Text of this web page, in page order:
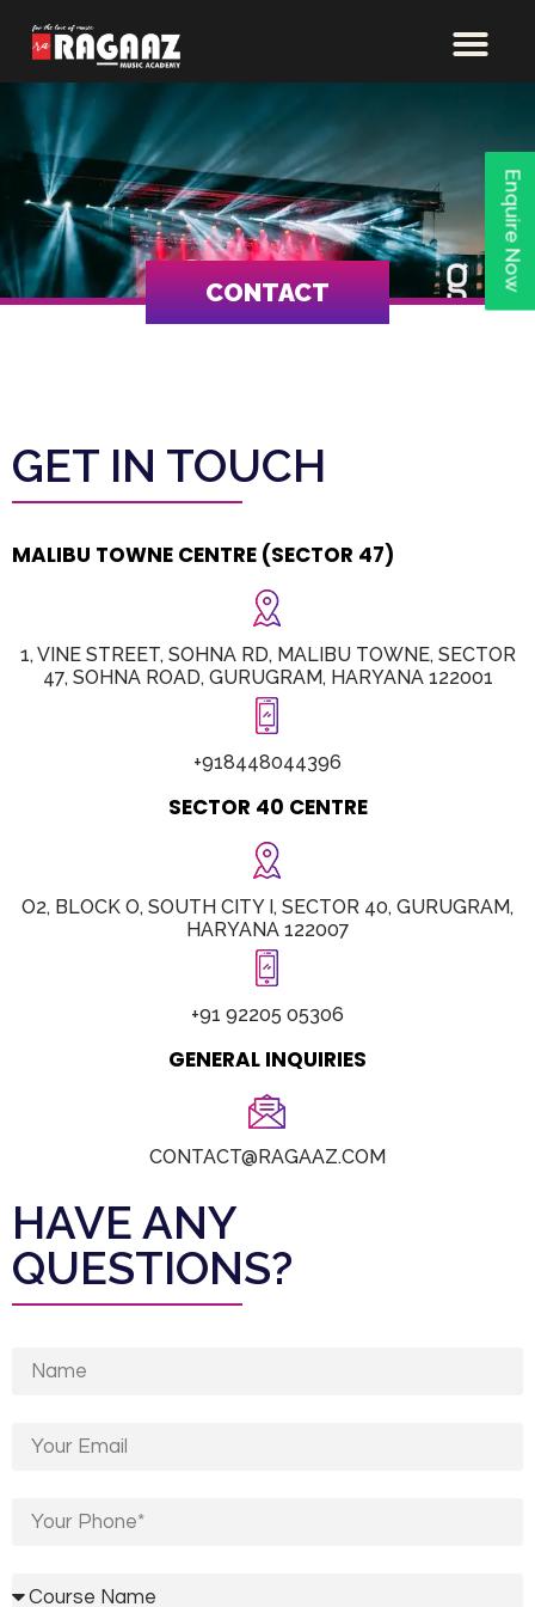
Enquire Now
CONTACT
GET IN TOUCH
MALIBU TOWNE CENTRE (SECTOR 47)
1, VINE STREET, SOHNA RD, MALIBU TOWNE, SECTOR
47, SOHNA ROAD, GURUGRAM, HARYANA 122001
+918448044396
SECTOR 40 CENTRE
O2, BLOCK O, SOUTH CITY I, SECTOR 40, GURUGRAM,
HARYANA 122007
+91 92205 05306
GENERAL INQUIRIES
CONTACT@RAGAAZ.COM
HAVE ANY
QUESTIONS?